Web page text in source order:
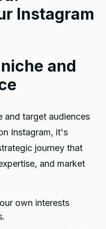
Instagram
and
and target audiences
Instagram, it's
journey that
and market
own interests